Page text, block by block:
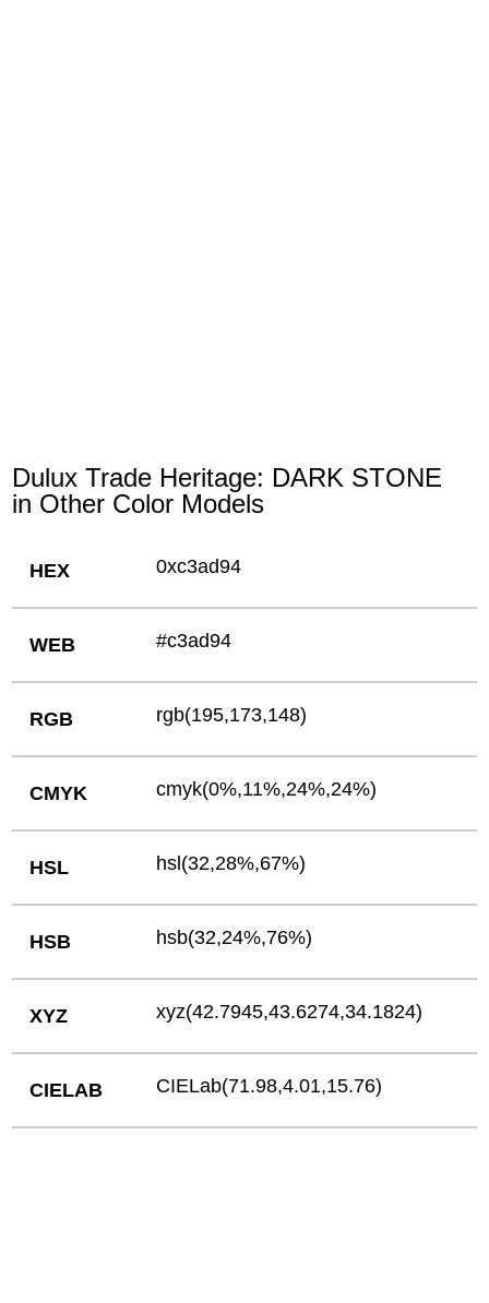
Dulux Trade Heritage: DARK STONE
in Other Color Models
HEX 0xc3ad94
WEB #c3ad94
RGB rgb(195,173,148)
CMYK cmyk(0%,11%,24%,24%)
HSL hsl(32,28%,67%)
HSB hsb(32,24%,76%)
XYZ xyz(42.7945,43.6274,34.1824)
CIELAB CIELab(71.98,4.01,15.76)